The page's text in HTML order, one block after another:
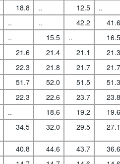
18.8 .. 12.5 ..
.. .. 42.2 41.6
.. 15.5 .. 16.5
21.6 21.4 21.1 21.3
22.3 21.8 21.7 21.7
51.7 52.0 51.5 51.3
22.3 22.6 23.7 23.8
.. 18.6 19.2 19.6
34.5 32.0 29.5 27.1
40.8 44.6 43.7 36.6